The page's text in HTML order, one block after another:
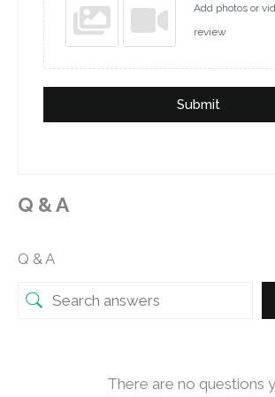
Add photos or
review
Submit
Q & A
Q & A
There are no questions